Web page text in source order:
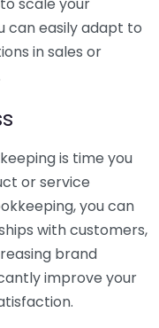
can easily adapt to
in sales or
is time you
or service
you can
with customers,
brand
improve your